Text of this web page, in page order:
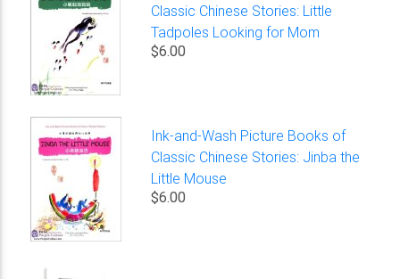
Classic Chinese Stories: Little
Tadpoles Looking for Mom
$6.00
Ink-and-Wash Picture Books of
Classic Chinese Stories: Jinba the
Little Mouse
$6.00